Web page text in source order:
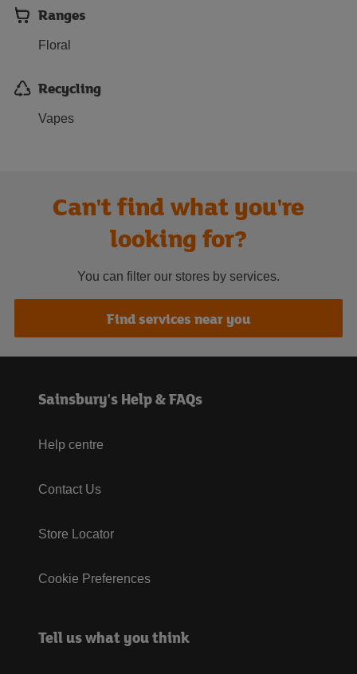
Ranges
Floral
Recycling
Vapes
Can't find what you're
looking for?
You can filter our stores by services.
Find services near you
Sainsbury's Help & FAQs
Help centre
Contact Us
Store Locator
Cookie Preferences
Tell us what you think